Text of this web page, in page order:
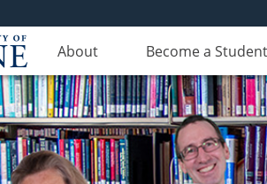
About Become a Student